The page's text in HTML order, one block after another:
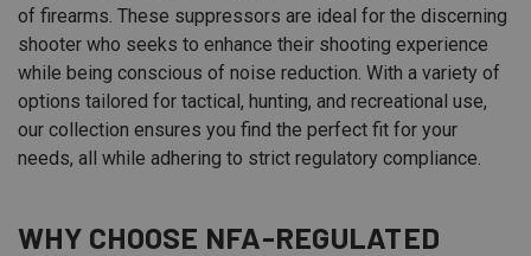
of firearms. These suppressors are ideal for the discerning
shooter who seeks to enhance their shooting experience
while being conscious of noise reduction. With a variety of
options tailored for tactical, hunting, and recreational use,
our collection ensures you find the perfect fit for your
needs, all while adhering to strict regulatory compliance.
WHY CHOOSE NFA-REGULATED